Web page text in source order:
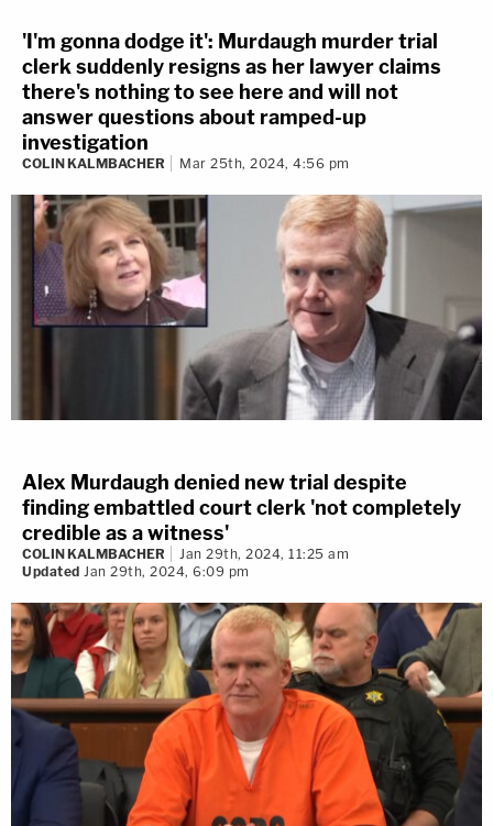
'I'm gonna dodge it': Murdaugh murder trial
clerk suddenly resigns as her lawyer claims
there's nothing to see here and will not
answer questions about ramped-up
investigation
COLIN KALMBACHER Mar 25th, 2024, 4:56 pm
Alex Murdaugh denied new trial despite
finding embattled court clerk 'not completely
credible as a witness'
COLIN KALMBACHER
Jan 29th, 2024, 11:25 am
Updated Jan 29th, 2024, 6:09 pm